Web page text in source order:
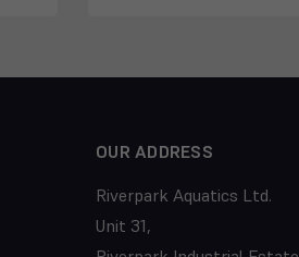
OUR ADDRESS
Riverpark Aquatics Ltd.
Unit 31,